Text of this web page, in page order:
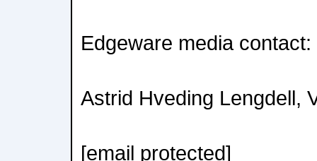
Edgeware media contact:
Astrid Hveding Lengdell,
[email protected]